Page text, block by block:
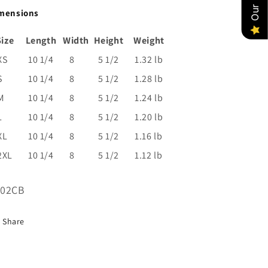
Length Width Height
Weight
10 1/4 8 5 1/2
1.32 lb
10 1/4 8 5 1/2
1.28 lb
10 1/4 8 5 1/2
1.24 lb
10 1/4 8 5 1/2
1.20 lb
10 1/4 8 5 1/2
1.16 lb
10 1/4 8 5 1/2 1.12 lb
Share